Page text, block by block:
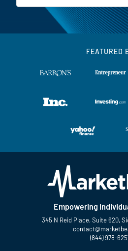
FEATURED
Empowering
345 N Reid Place, Suite 620,
(844) 978-